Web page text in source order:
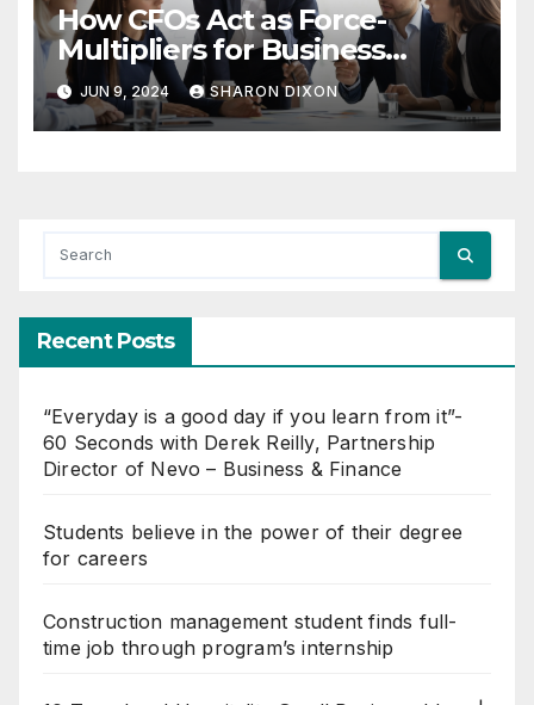
How CFOs Act as Force-
Multipliers for Business
Growth
JUN 9, 2024 SHARON DIXON
Recent Posts
“Everyday is a good day if you learn from it”-
60 Seconds with Derek Reilly, Partnership
Director of Nevo – Business & Finance
Students believe in the power of their degree
for careers
Construction management student finds full-
time job through program’s internship